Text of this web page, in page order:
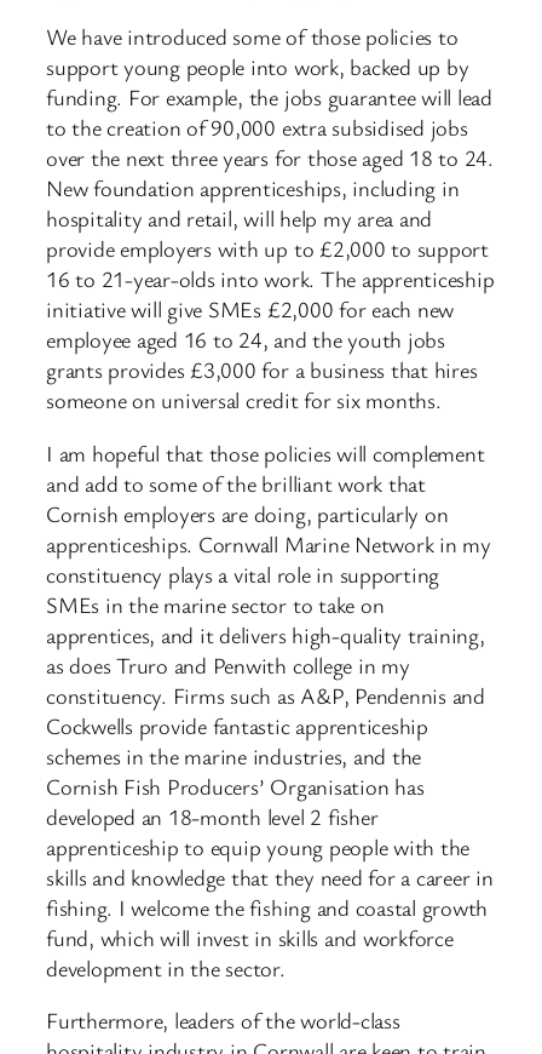
We have introduced some of those policies to
support young people into work, backed up by
funding. For example, the jobs guarantee will lead
to the creation of 90,000 extra subsidised jobs
over the next three years for those aged 18 to 24.
New foundation apprenticeships, including in
hospitality and retail, will help my area and
provide employers with up to £2,000 to support
16 to 21-year-olds into work. The apprenticeship
initiative will give SMEs £2,000 for each new
employee aged 16 to 24, and the youth jobs
grants provides £3,000 for a business that hires
someone on universal credit for six months.
I am hopeful that those policies will complement
and add to some of the brilliant work that
Cornish employers are doing, particularly on
apprenticeships. Cornwall Marine Network in my
constituency plays a vital role in supporting
SMEs in the marine sector to take on
apprentices, and it delivers high-quality training,
as does Truro and Penwith college in my
constituency. Firms such as A&P, Pendennis and
Cockwells provide fantastic apprenticeship
schemes in the marine industries, and the
Cornish Fish Producers’ Organisation has
developed an 18-month level 2 fisher
apprenticeship to equip young people with the
skills and knowledge that they need for a career in
fishing. I welcome the fishing and coastal growth
fund, which will invest in skills and workforce
development in the sector.
Furthermore, leaders of the world-class